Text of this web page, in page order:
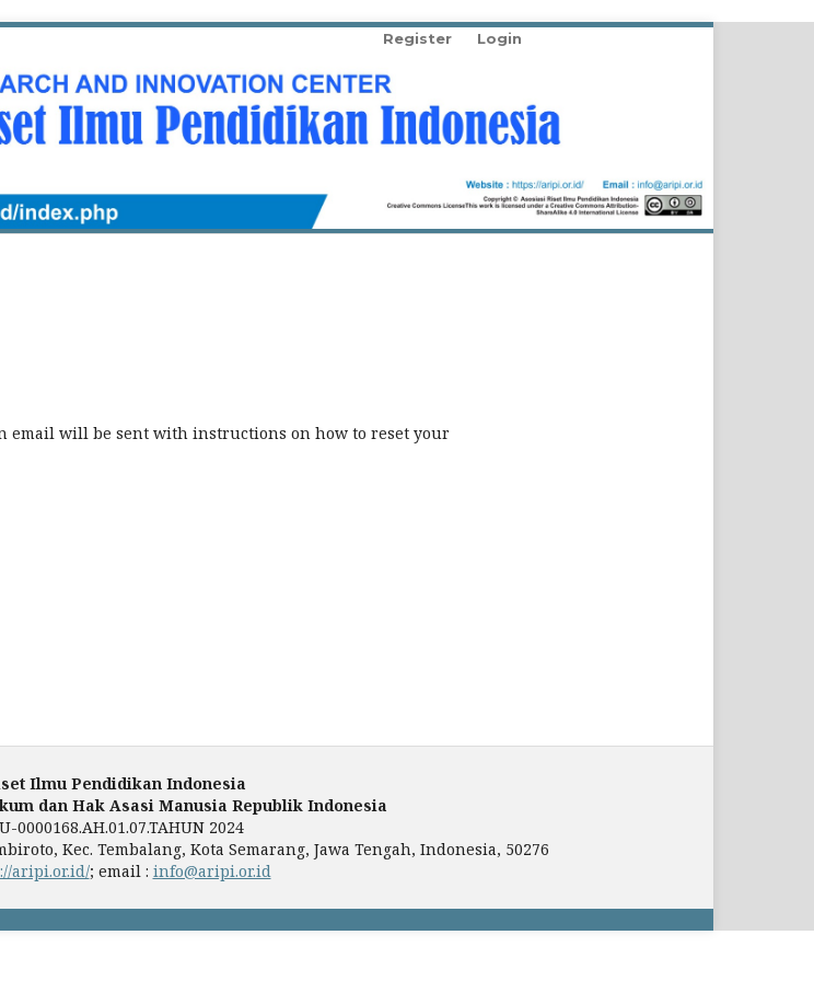
Register Login
email will be sent with instructions on how to reset your
Ilmu Pendidikan Indonesia
dan Hak Asasi Manusia Republik Indonesia
0000168.AH.01.07.TAHUN 2024
Kec. Tembalang, Kota Semarang, Jawa Tengah, Indonesia, 50276
aripi.or.id/; email : info@aripi.or.id